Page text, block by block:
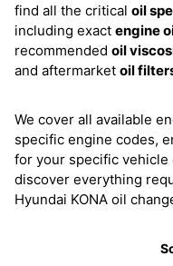
find all the critical oil
including exact engine
recommended oil
and aftermarket oil
We cover all available
specific engine codes,
for your specific vehicle
discover everything
Hyundai KONA oil